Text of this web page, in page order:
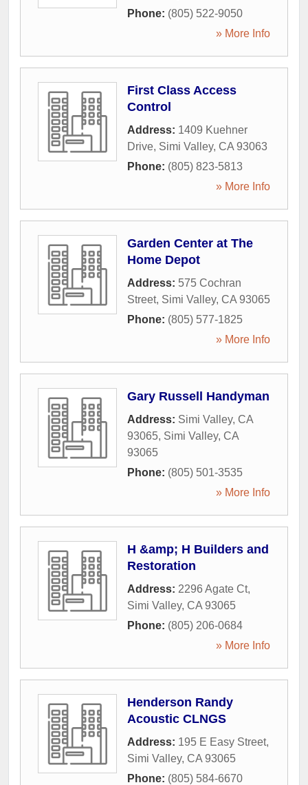
Phone: (805) 522-9050
» More Info
First Class Access
Control
Address: 1409 Kuehner
Drive, Simi Valley, CA 93063
Phone: (805) 823-5813
» More Info
Garden Center at The
Home Depot
Address: 575 Cochran
Street, Simi Valley, CA 93065
Phone: (805) 577-1825
» More Info
Gary Russell Handyman
Address: Simi Valley, CA
93065, Simi Valley, CA
93065
Phone: (805) 501-3535
» More Info
H &amp; H Builders and
Restoration
Address: 2296 Agate Ct,
Simi Valley, CA 93065
Phone: (805) 206-0684
» More Info
Henderson Randy
Acoustic CLNGS
Address: 195 E Easy Street,
Simi Valley, CA 93065
Phone: (805) 584-6670